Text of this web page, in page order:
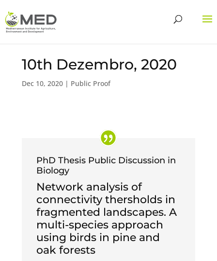
10th Dezembro, 2020
Dec 10, 2020| Public Proof
PhD Thesis Public Discussion in
Biology
Network analysis of
connectivity thersholds in
fragmented landscapes. A
multi-species approach
using birds in pine and
oak forests